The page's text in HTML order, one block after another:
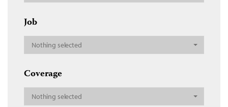
Job
Nothing selected
Coverage
Nothing selected